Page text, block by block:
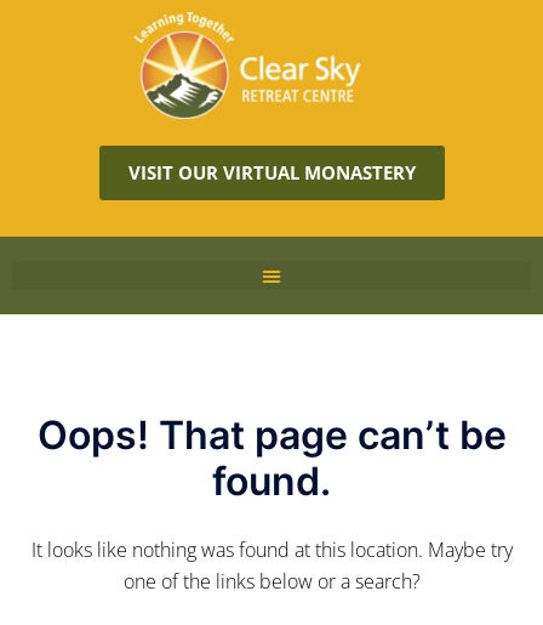
VISIT OUR VIRTUAL MONASTERY
Oops! That page can’t be
found.
It looks like nothing was found at this location. Maybe try
one of the links below or a search?